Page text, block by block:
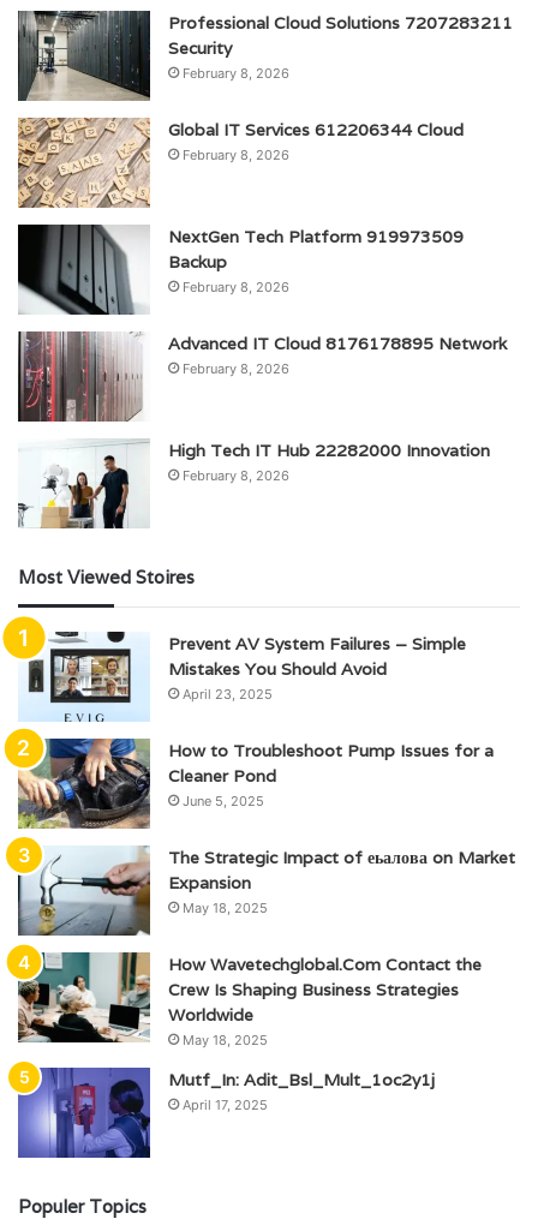
Professional Cloud Solutions 7207283211
Security
February 8, 2026
Global IT Services 612206344 Cloud
February 8, 2026
NextGen Tech Platform 919973509
Backup
February 8, 2026
Advanced IT Cloud 8176178895 Network
February 8, 2026
High Tech IT Hub 22282000 Innovation
February 8, 2026
Most Viewed Stoires
Prevent AV System Failures – Simple
Mistakes You Should Avoid
April 23, 2025
How to Troubleshoot Pump Issues for a
Cleaner Pond
June 5, 2025
The Strategic Impact of еьалова on Market
Expansion
May 18, 2025
How Wavetechglobal.Com Contact the
Crew Is Shaping Business Strategies
Worldwide
May 18, 2025
Mutf_In: Adit_Bsl_Mult_1oc2y1j
April 17, 2025
Populer Topics